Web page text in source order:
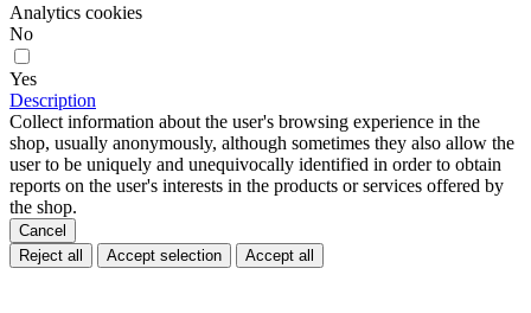
Analytics cookies
No
Yes
Description
Collect information about the user's browsing experience in the
shop, usually anonymously, although sometimes they also allow the
user to be uniquely and unequivocally identified in order to obtain
reports on the user's interests in the products or services offered by
the shop.
Cancel
Reject all
Accept selection Accept all